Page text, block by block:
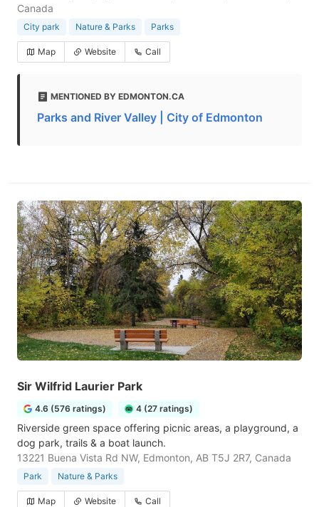
Canada
City park Nature & Parks Parks
Map Website Call
MENTIONED BY EDMONTON.CA
Parks and River Valley | City of Edmonton
Sir Wilfrid Laurier Park
4.6 (576 ratings) 4 (27 ratings)
Riverside green space offering picnic areas, a playground, a
dog park, trails & a boat launch.
13221 Buena Vista Rd NW, Edmonton, AB T5J 2R7, Canada
Park Nature & Parks
Map Website Call